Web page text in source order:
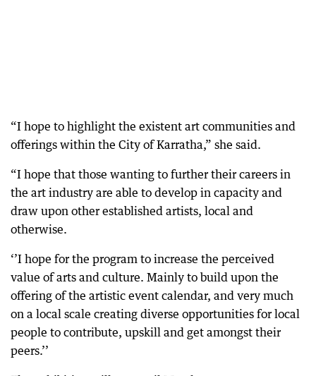
“I hope to highlight the existent art communities and
offerings within the City of Karratha,” she said.
“I hope that those wanting to further their careers in
the art industry are able to develop in capacity and
draw upon other established artists, local and
otherwise.
‘’I hope for the program to increase the perceived
value of arts and culture. Mainly to build upon the
offering of the artistic event calendar, and very much
on a local scale creating diverse opportunities for local
people to contribute, upskill and get amongst their
peers.’’